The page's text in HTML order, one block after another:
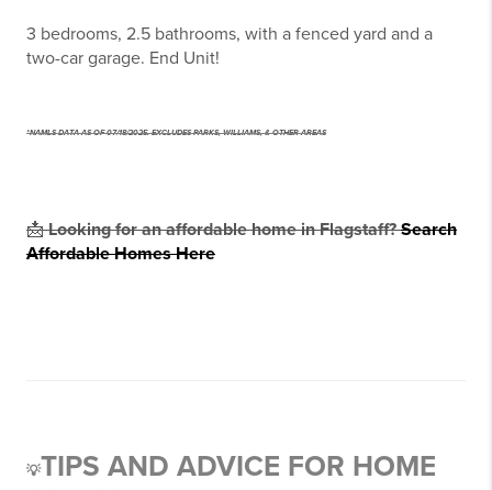
3 bedrooms, 2.5 bathrooms, with a fenced yard and a
two-car garage. End Unit!
*NAMLS DATA AS OF 07/18/2025. EXCLUDES PARKS, WILLIAMS, & OTHER AREAS
📩Looking for an affordable home in Flagstaff?Search
Affordable Homes Here
💡TIPS AND ADVICE FOR HOME